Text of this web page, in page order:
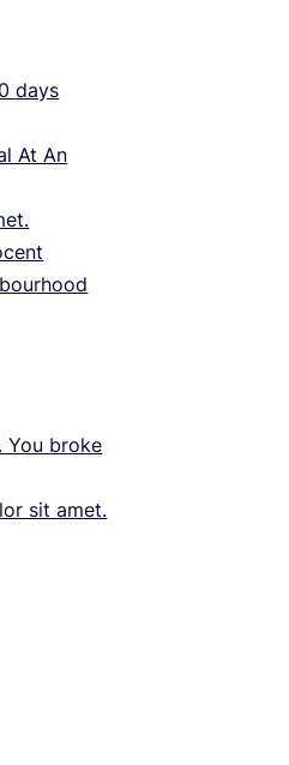
days
At An
You broke
sit amet.